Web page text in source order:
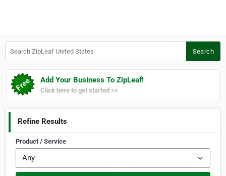
Search
Add Your Business To ZipLeaf!
Click here to get started >>
Refine Results
Product / Service